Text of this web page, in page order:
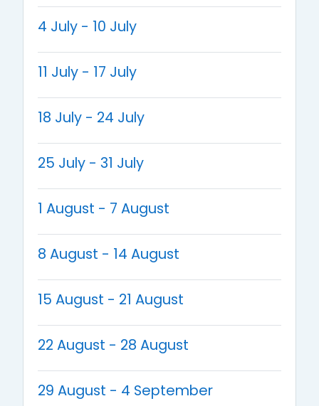
4 July - 10 July
11 July - 17 July
18 July - 24 July
25 July - 31 July
1 August - 7 August
8 August - 14 August
15 August - 21 August
22 August - 28 August
29 August - 4 September